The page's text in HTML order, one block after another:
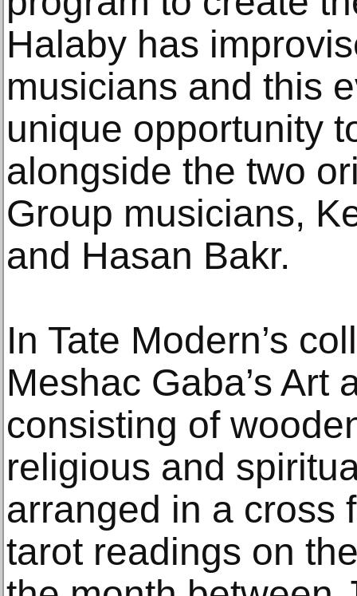
Halaby has
musicians and this
unique opportunity
alongside the two
Group musicians,
and Hasan Bakr.
In Tate Modern’s
Meshac Gaba’s Art
consisting of
religious and
arranged in a cross
tarot readings on